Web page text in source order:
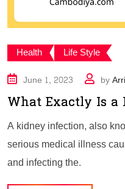
Health Life Style
June 1, 2023 by
What Exactly Is a
A kidney infection, also
serious medical illness
and infecting the.